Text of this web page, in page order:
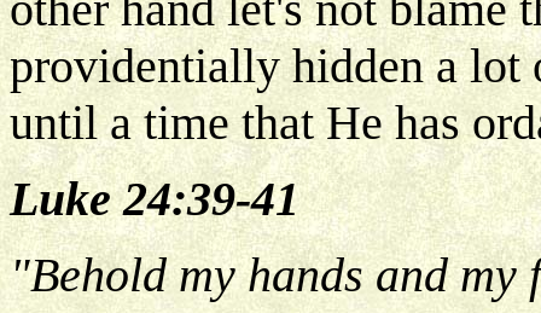
providentially hidden a lot
until a time that He has
Luke 24:39-41
"Behold my hands and my